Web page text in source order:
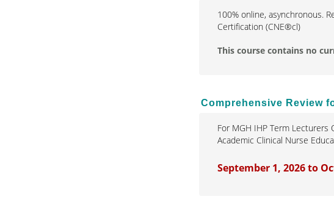
100% online, asynchronous.
Certification (CNE®cl)
This course contains no
Comprehensive Review
For MGH IHP Term
Academic Clinical Nurse
September 1, 2026 to